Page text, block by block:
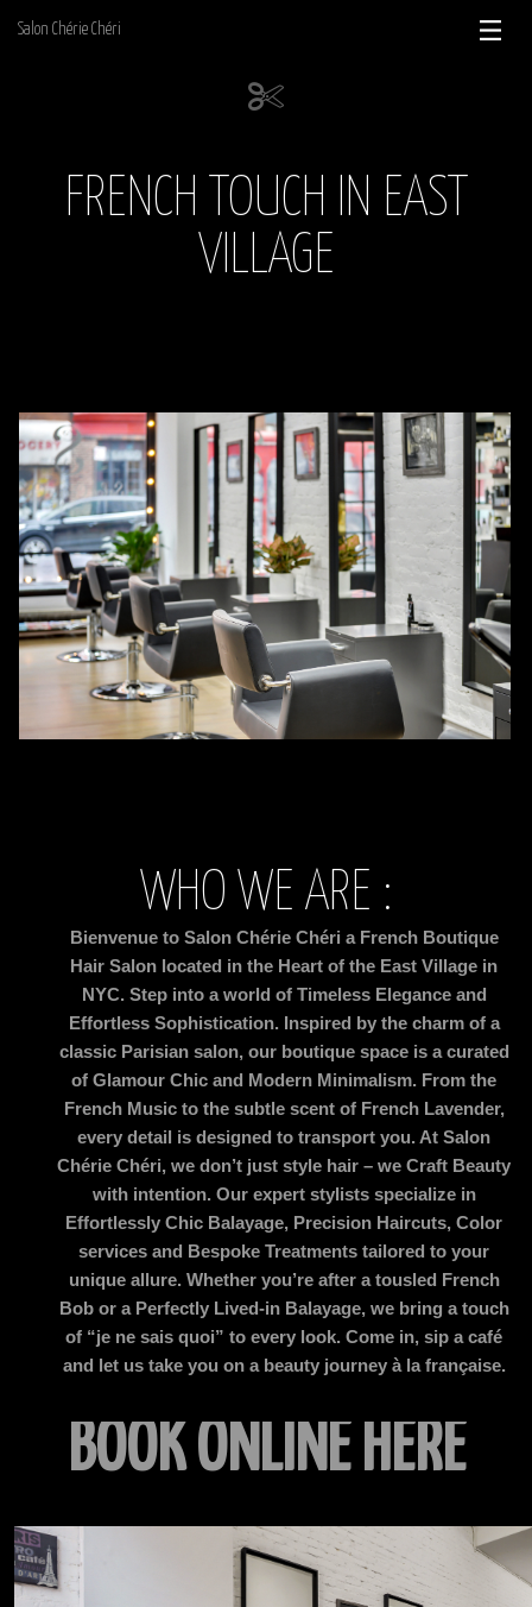
Salon Chérie Chéri
FRENCH TOUCH IN EAST
VILLAGE
WHO WE ARE :
Bienvenue to Salon Chérie Chéri a French Boutique
Hair Salon located in the Heart of the East Village in
NYC. Step into a world of Timeless Elegance and
Effortless Sophistication. Inspired by the charm of a
classic Parisian salon, our boutique space is a curated
of Glamour Chic and Modern Minimalism. From the
French Music to the subtle scent of French Lavender,
every detail is designed to transport you. At Salon
Chérie Chéri, we don’t just style hair – we Craft Beauty
with intention. Our expert stylists specialize in
Effortlessly Chic Balayage, Precision Haircuts, Color
services and Bespoke Treatments tailored to your
unique allure. Whether you’re after a tousled French
Bob or a Perfectly Lived-in Balayage, we bring a touch
of “je ne sais quoi” to every look. Come in, sip a café
and let us take you on a beauty journey à la française.
BOOKONLINE HERE